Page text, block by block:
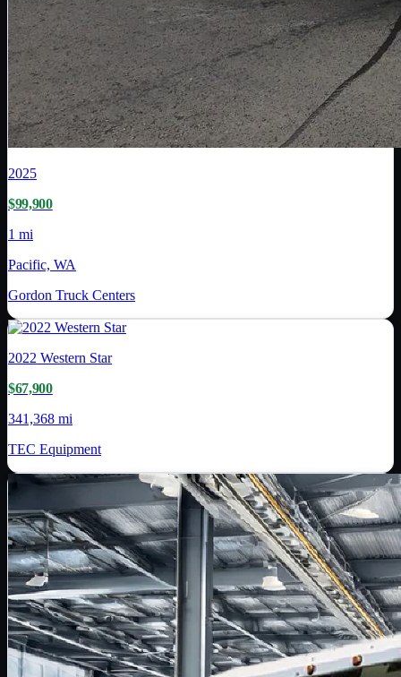
2025
$99,900
1 mi
Pacific, WA
Gordon Truck Centers
2022 Western Star
$67,900
341,368 mi
TEC Equipment